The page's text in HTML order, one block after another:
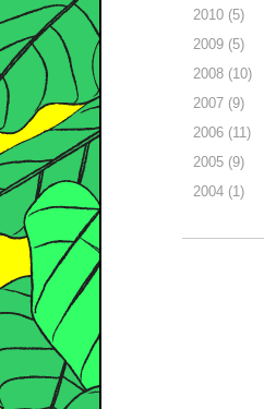
2010 (5)
2009 (5)
2008 (10)
2007 (9)
2006 (11)
2005 (9)
2004 (1)